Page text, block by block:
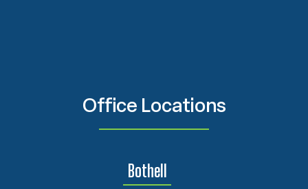
Office Locations
Bothell